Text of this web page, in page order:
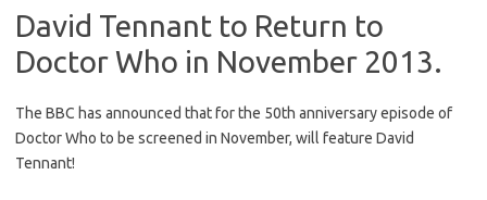
David Tennant to Return to
Doctor Who in November 2013.
The BBC has announced that for the 50th anniversary episode of
Doctor Who to be screened in November, will feature David
Tennant!